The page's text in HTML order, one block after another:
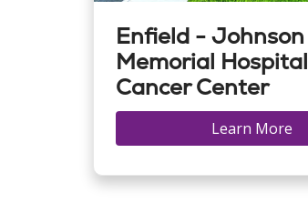
Enfield - Johnson
Memorial Hospital
Cancer Center
Learn More